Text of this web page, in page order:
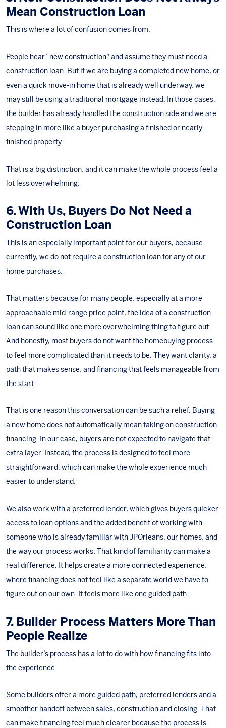
Mean Construction Loan
This is where a lot of confusion comes from.
People hear “new construction” and assume they must need a
construction loan. But if we are buying a completed new home, or
even a quick move-in home that is already well underway, we
may still be using a traditional mortgage instead. In those cases,
the builder has already handled the construction side and we are
stepping in more like a buyer purchasing a finished or nearly
finished property.
That is a big distinction, and it can make the whole process feel a
lot less overwhelming.
6. With Us, Buyers Do Not Need a
Construction Loan
This is an especially important point for our buyers, because
currently, we do not require a construction loan for any of our
home purchases.
That matters because for many people, especially at a more
approachable mid-range price point, the idea of a construction
loan can sound like one more overwhelming thing to figure out.
And honestly, most buyers do not want the homebuying process
to feel more complicated than it needs to be. They want clarity, a
path that makes sense, and financing that feels manageable from
the start.
That is one reason this conversation can be such a relief. Buying
a new home does not automatically mean taking on construction
financing. In our case, buyers are not expected to navigate that
extra layer. Instead, the process is designed to feel more
straightforward, which can make the whole experience much
easier to understand.
We also work with a preferred lender, which gives buyers quicker
access to loan options and the added benefit of working with
someone who is already familiar with JPOrleans, our homes, and
the way our process works. That kind of familiarity can make a
real difference. It helps create a more connected experience,
where financing does not feel like a separate world we have to
figure out on our own. It feels more like one guided path.
7. Builder Process Matters More Than
People Realize
The builder’s process has a lot to do with how financing fits into
the experience.
Some builders offer a more guided path, preferred lenders and a
smoother handoff between sales, construction and closing. That
can make financing feel much clearer because the process is